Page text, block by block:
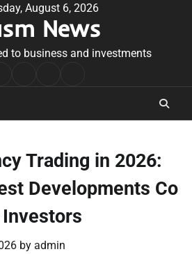
August 6, 2026
News
to business and investments
Conditions
Trading in 2026:
Developments Co
by admin